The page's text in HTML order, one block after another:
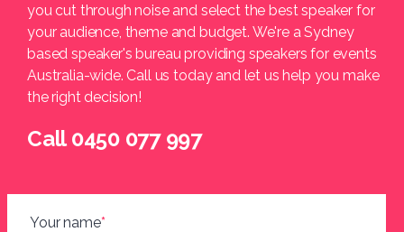
you cut through noise and select the best speaker for
your audience, theme and budget. We're a Sydney
based speaker's bureau providing speakers for events
Australia-wide. Call us today and let us help you make
the right decision!
Call 0450 077 997
Your name*